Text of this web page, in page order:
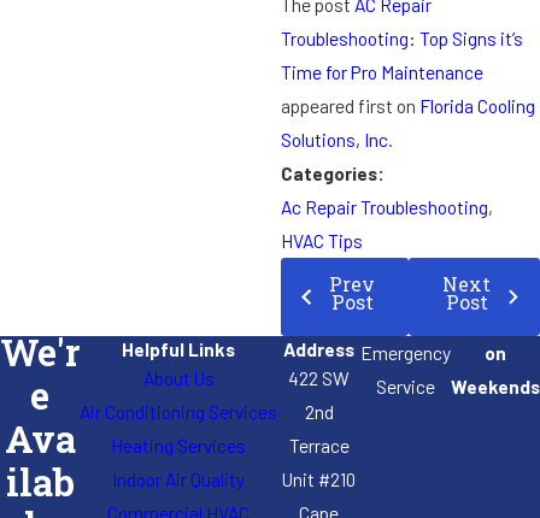
Troubleshooting: Top Signs it’s
Time for Pro Maintenance
appeared first on Florida Cooling
Solutions, Inc.
Categories:
Ac Repair Troubleshooting,
HVAC Tips
Prev
Post
Next
Post
We'r
e
Ava
ilab
Helpful Links
About Us
Air Conditioning Services
Heating Services
Indoor Air Quality
Commercial HVAC
Address
422 SW
2nd
Terrace
Unit #210
Cape
Emergency
Service
on
Weekends